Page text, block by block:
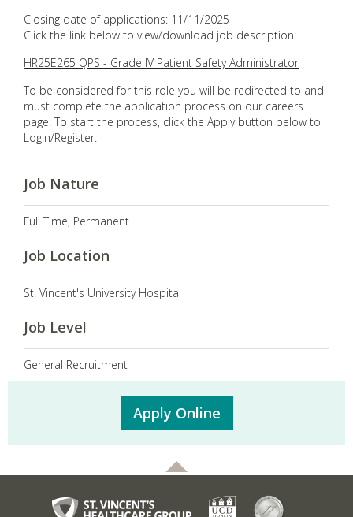
Closing date of applications: 11/11/2025
Click the link below to view/download job description:
HR25E265 QPS - Grade IV Patient Safety Administrator
To be considered for this role you will be redirected to and
must complete the application process on our careers
page. To start the process, click the Apply button below to
Login/Register.
Job Nature
Full Time, Permanent
Job Location
St. Vincent's University Hospital
Job Level
General Recruitment
Apply Online